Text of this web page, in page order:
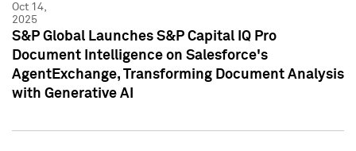
Oct 14,
2025
S&P Global Launches S&P Capital IQ Pro
Document Intelligence on Salesforce's
AgentExchange, Transforming Document Analysis
with Generative AI